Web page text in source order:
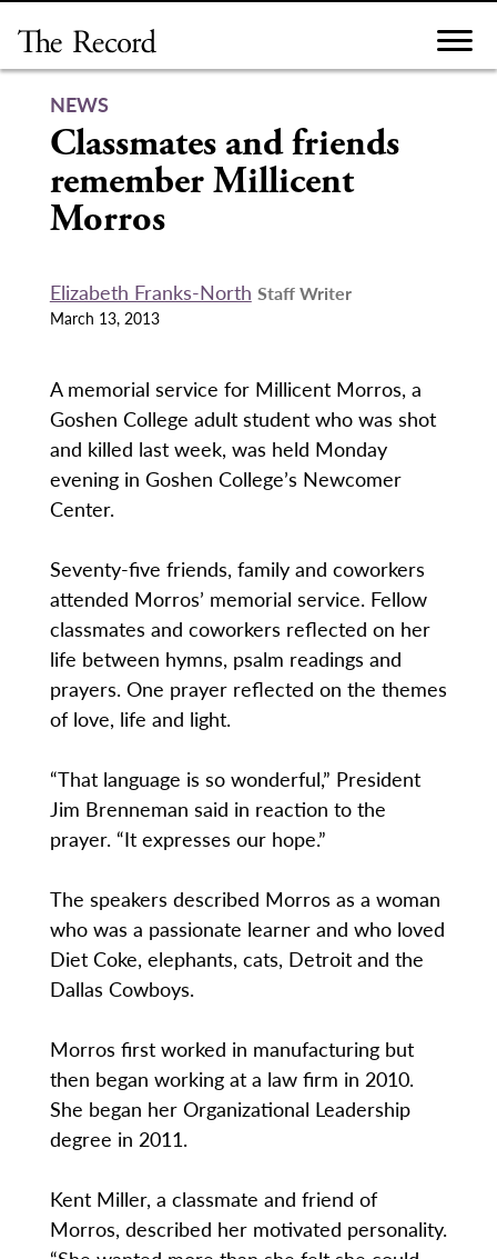
content
NEWS
Classmates and friends
remember Millicent
Morros
Elizabeth Franks-North Staff Writer
March 13, 2013
A memorial service for Millicent Morros, a
Goshen College adult student who was shot
and killed last week, was held Monday
evening in Goshen College’s Newcomer
Center.
Seventy-five friends, family and coworkers
attended Morros’ memorial service. Fellow
classmates and coworkers reflected on her
life between hymns, psalm readings and
prayers. One prayer reflected on the themes
of love, life and light.
“That language is so wonderful,” President
Jim Brenneman said in reaction to the
prayer. “It expresses our hope.”
The speakers described Morros as a woman
who was a passionate learner and who loved
Diet Coke, elephants, cats, Detroit and the
Dallas Cowboys.
Morros first worked in manufacturing but
then began working at a law firm in 2010.
She began her Organizational Leadership
degree in 2011.
Kent Miller, a classmate and friend of
Morros, described her motivated personality.